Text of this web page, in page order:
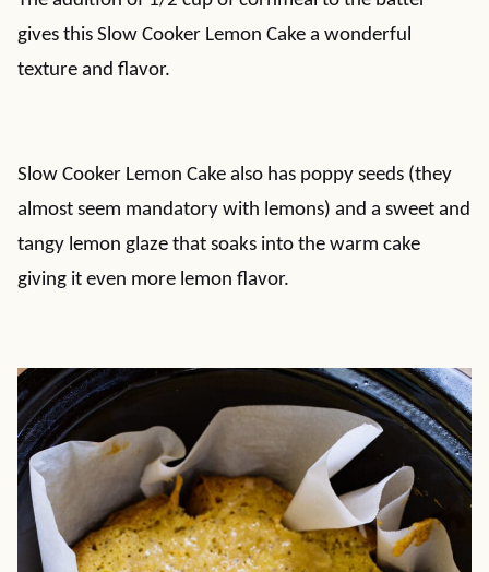
gives this Slow Cooker Lemon Cake a wonderful
texture and flavor.
Slow Cooker Lemon Cake also has poppy seeds (they
almost seem mandatory with lemons) and a sweet and
tangy lemon glaze that soaks into the warm cake
giving it even more lemon flavor.